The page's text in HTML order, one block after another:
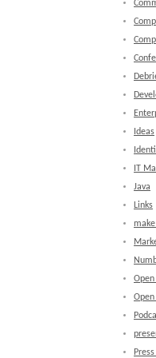
Ideas
IT
Java
Links
Open
Open